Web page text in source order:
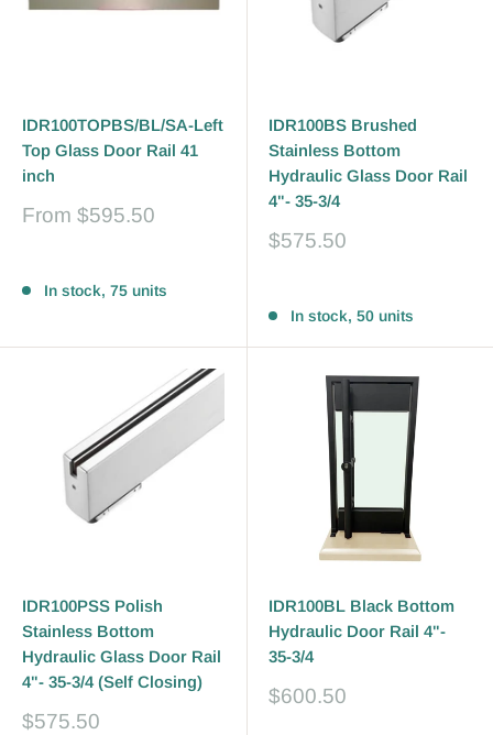
IDR100TOPBS/BL/SA-Left
Top Glass Door Rail 41
inch
Sale
From $595.50
In stock, 75 units
IDR100BS Brushed
Stainless Bottom
Hydraulic Glass Door Rail
4"- 35-3/4
Sale
$575.50
In stock, 50 units
IDR100PSS Polish
Stainless Bottom
Hydraulic Glass Door Rail
4"- 35-3/4 (Self Closing)
Sale
$575.50
IDR100BL Black Bottom
Hydraulic Door Rail 4"-
35-3/4
Sale
$600.50